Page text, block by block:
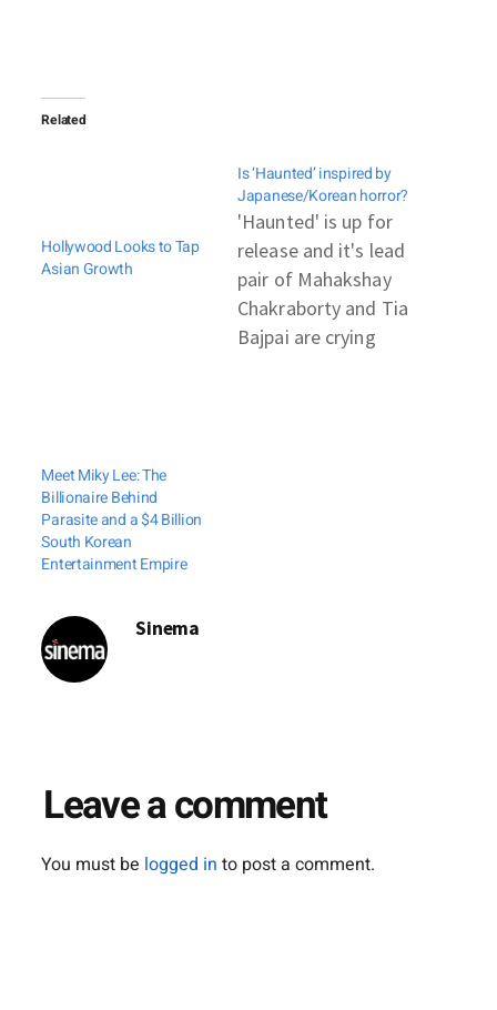
Related
Hollywood Looks to Tap
Asian Growth
Is ‘Haunted’ inspired by
Japanese/Korean horror?
'Haunted' is up for
release and it's lead
pair of Mahakshay
Chakraborty and Tia
Bajpai are crying
Meet Miky Lee: The
Billionaire Behind
Parasite and a $4 Billion
South Korean
Entertainment Empire
Sinema
Leave a comment
You must be logged in to post a comment.